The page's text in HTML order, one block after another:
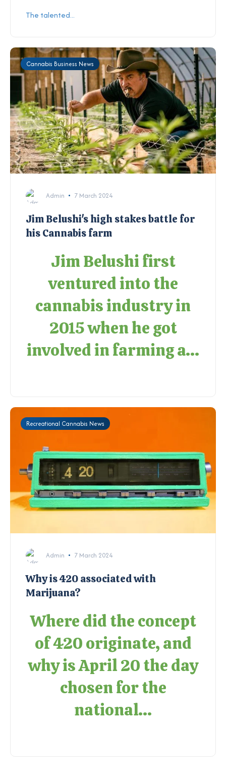
The talented...
Cannabis Business News
Admin 7 March 2024
Jim Belushi's high stakes battle for
his Cannabis farm
Jim Belushi first
ventured into the
cannabis industry in
2015 when he got
involved in farming a...
Recreational Cannabis News
Admin 7 March 2024
Why is 420 associated with
Marijuana?
Where did the concept
of 420 originate, and
why is April 20 the day
chosen for the
national...